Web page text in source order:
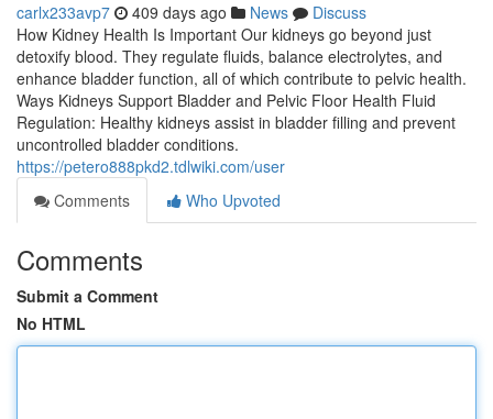
carlx233avp7 409 days ago News
Discuss
How Kidney Health Is Important Our kidneys go beyond just
detoxify blood. They regulate fluids, balance electrolytes, and
enhance bladder function, all of which contribute to pelvic health.
Ways Kidneys Support Bladder and Pelvic Floor Health Fluid
Regulation: Healthy kidneys assist in bladder filling and prevent
uncontrolled bladder conditions.
https://petero888pkd2.tdlwiki.com/user
Comments
Who Upvoted
Comments
Submit a Comment
No HTML